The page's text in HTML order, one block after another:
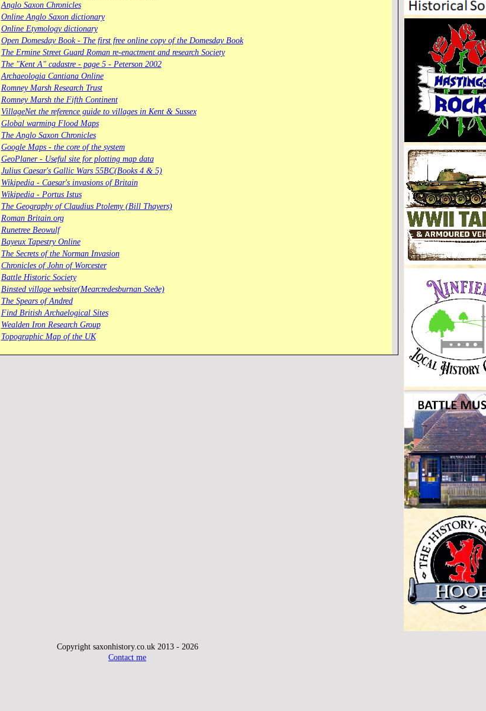
Anglo Saxon Chronicles
Online Anglo Saxon dictionary
Online Etymology dictionary
Open Domesday Book - The first free online copy of the Domesday Book
The Ermine Street Guard Roman re-enactment and research Society
The "Kent A" cadastre - page 5 - Peterson 2002
Archaeologia Cantiana Online
Romney Marsh Research Trust
Romney Marsh the Fifth Continent
VillageNet the reference guide to villages in Kent & Sussex
Global warming Flood Maps
The Anglo Saxon Chronicles
Google Maps - the core of the system
GeoPlaner - Useful site for plotting map data
Julius Caesar's Gallic Wars 55BC(Books 4 & 5)
Wikipedia - Caesar's invasions of Britain
Wikipedia - Portus Istus
The Geography of Claudius Ptolemy (Bill Thayers)
Roman Britain.org
Runetree Beowulf
Bayeux Tapestry Online
The Secrets of the Norman Invasion
Chronicles of John of Worcester
Battle Historic Society
Binsted village website(Mearcredesburnan Steðe)
The Spears of Andred
Find British Archaelogical Sites
Wealden Iron Research Group
Topographic Map of the UK
Copyright saxonhistory.co.uk 2013 - 2026
Contact me